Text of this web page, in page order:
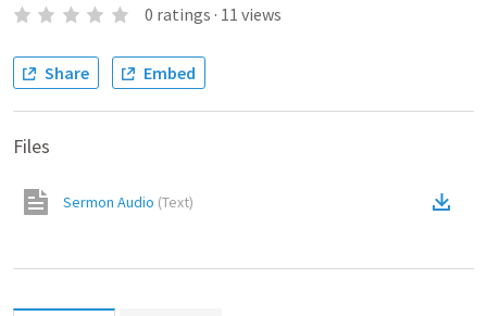
0 ratings · 11 views
Share Embed
Files
Sermon Audio (Text)